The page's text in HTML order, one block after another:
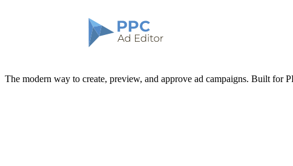
The modern way to create, preview, and approve ad campaigns. Built for